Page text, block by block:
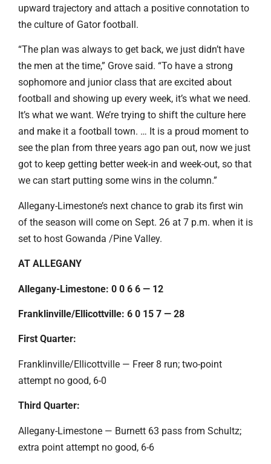
upward trajectory and attach a positive connotation to
the culture of Gator football.
“The plan was always to get back, we just didn’t have
the men at the time,” Grove said. “To have a strong
sophomore and junior class that are excited about
football and showing up every week, it’s what we need.
It’s what we want. We’re trying to shift the culture here
and make it a football town. … It is a proud moment to
see the plan from three years ago pan out, now we just
got to keep getting better week-in and week-out, so that
we can start putting some wins in the column.”
Allegany-Limestone’s next chance to grab its first win
of the season will come on Sept. 26 at 7 p.m. when it is
set to host Gowanda /Pine Valley.
AT ALLEGANY
Allegany-Limestone: 0 0 6 6 — 12
Franklinville/Ellicottville: 6 0 15 7 — 28
First Quarter:
Franklinville/Ellicottville — Freer 8 run; two-point
attempt no good, 6-0
Third Quarter:
Allegany-Limestone — Burnett 63 pass from Schultz;
extra point attempt no good, 6-6